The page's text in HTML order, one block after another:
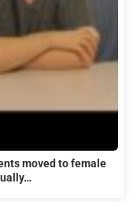
moved to female